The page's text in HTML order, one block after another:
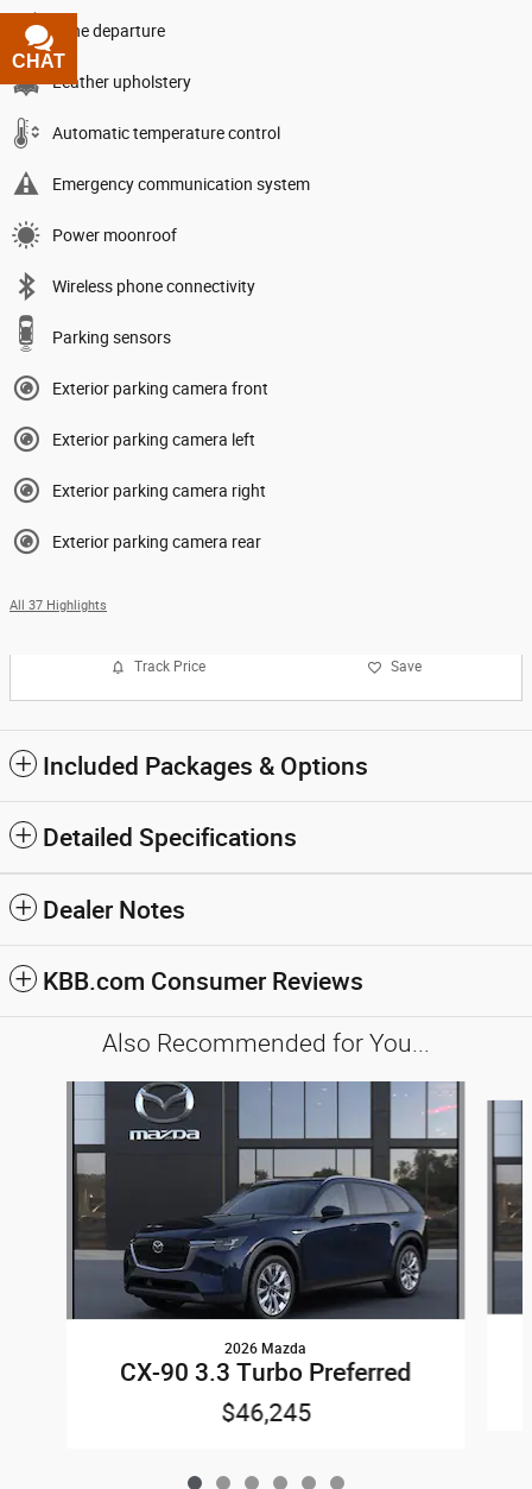
Lane departure
Leather upholstery
Automatic temperature control
Emergency communication system
Power moonroof
Wireless phone connectivity
Parking sensors
Exterior parking camera front
Exterior parking camera left
Exterior parking camera right
Exterior parking camera rear
All 37 Highlights
Track Price Save
Included Packages & Options
Detailed Specifications
Dealer Notes
KBB.com Consumer Reviews
Also Recommended for You...
Slide 1 of 6
2026 Mazda
CX-90 3.3 Turbo Preferred
$46,245
CHAT
TEXT